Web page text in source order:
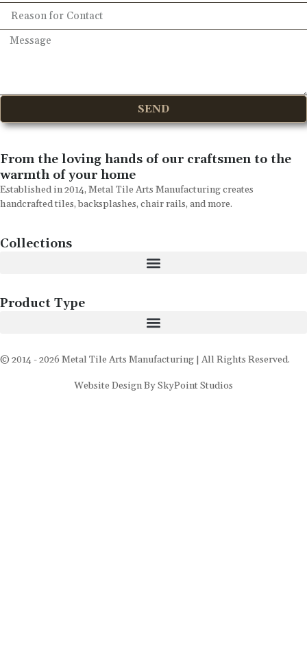
SEND
From the loving hands of our craftsmen to the
warmth of your home
Established in 2014, Metal Tile Arts Manufacturing creates
handcrafted tiles, backsplashes, chair rails, and more.
Collections
Product Type
© 2014 - 2026 Metal Tile Arts Manufacturing | All Rights Reserved.
Website Design By SkyPoint Studios